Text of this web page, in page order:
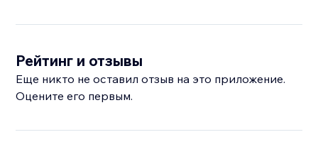
Рейтинг и отзывы
Еще никто не оставил отзыв на это приложение.
Оцените его первым.